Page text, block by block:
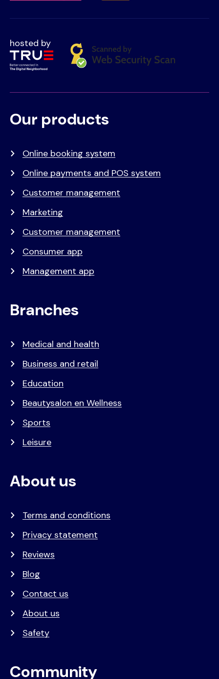
hosted by
Voet
Primair
Our products
Online booking system
Online payments and POS system
Customer management
Marketing
Customer management
Consumer app
Management app
Branches
Medical and health
Business and retail
Education
Beautysalon en Wellness
Sports
Leisure
About us
Terms and conditions
Privacy statement
Reviews
Blog
Contact us
About us
Safety
Community